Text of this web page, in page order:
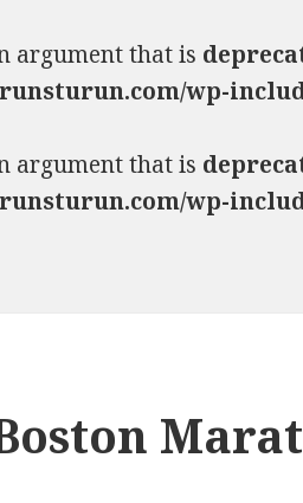
argument that is
wp-
argument that is
wp-